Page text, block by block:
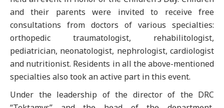
and their parents were invited to receive free
consultations from doctors of various specialties:
orthopedic traumatologist, rehabilitologist,
pediatrician, neonatologist, nephrologist, cardiologist
and nutritionist. Residents in all the above-mentioned
specialties also took an active part in this event.
Under the leadership of the director of the DRC